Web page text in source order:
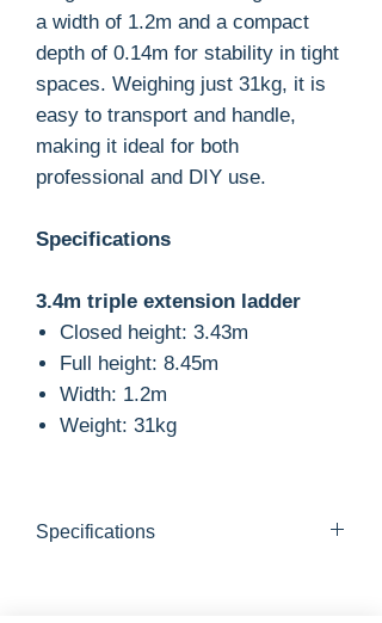
a width of 1.2m and a compact
depth of 0.14m for stability in tight
spaces. Weighing just 31kg, it is
easy to transport and handle,
making it ideal for both
professional and DIY use.
Specifications
3.4m triple extension ladder
Closed height: 3.43m
Full height: 8.45m
Width: 1.2m
Weight: 31kg
Specifications